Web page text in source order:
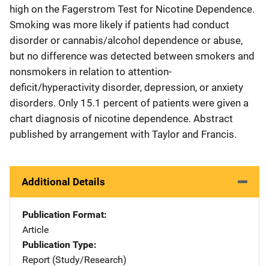
high on the Fagerstrom Test for Nicotine Dependence.
Smoking was more likely if patients had conduct
disorder or cannabis/alcohol dependence or abuse,
but no difference was detected between smokers and
nonsmokers in relation to attention-
deficit/hyperactivity disorder, depression, or anxiety
disorders. Only 15.1 percent of patients were given a
chart diagnosis of nicotine dependence. Abstract
published by arrangement with Taylor and Francis.
Additional Details
Publication Format
Article
Publication Type
Report (Study/Research)